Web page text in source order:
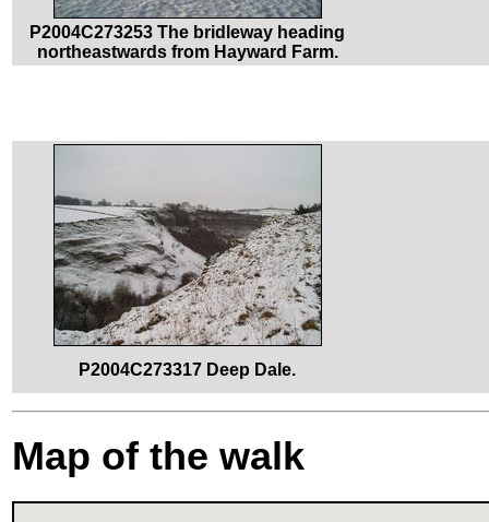
P2004C273253 The bridleway heading
northeastwards from Hayward Farm.
P2004C273317 Deep Dale.
Map of the walk